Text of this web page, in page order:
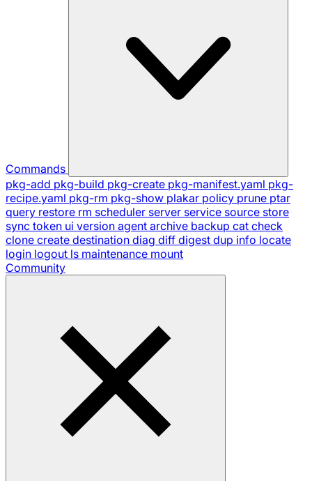
Commands
pkg-add pkg-build pkg-create pkg-manifest.yaml pkg-
recipe.yaml pkg-rm pkg-show plakar policy prune ptar
query restore rm scheduler server service source store
sync token ui version agent archive backup cat check
clone create destination diag diff digest dup info locate
login logout ls maintenance mount
Community